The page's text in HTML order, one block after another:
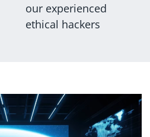
our experienced
ethical hackers